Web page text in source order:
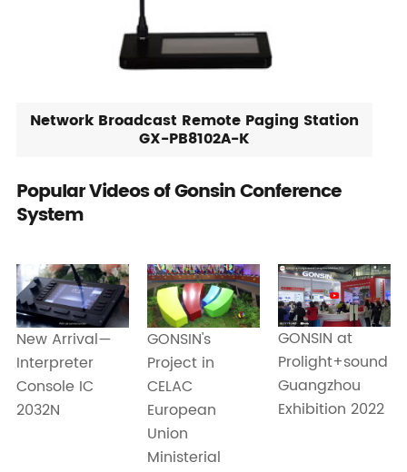
Network Broadcast Remote Paging Station
GX-PB8102A-K
Popular Videos of Gonsin Conference
System
New Arrival—
Interpreter
Console IC
2032N
GONSIN's
Project in
CELAC
European
Union
Ministerial
GONSIN at
Prolight+sound
Guangzhou
Exhibition 2022